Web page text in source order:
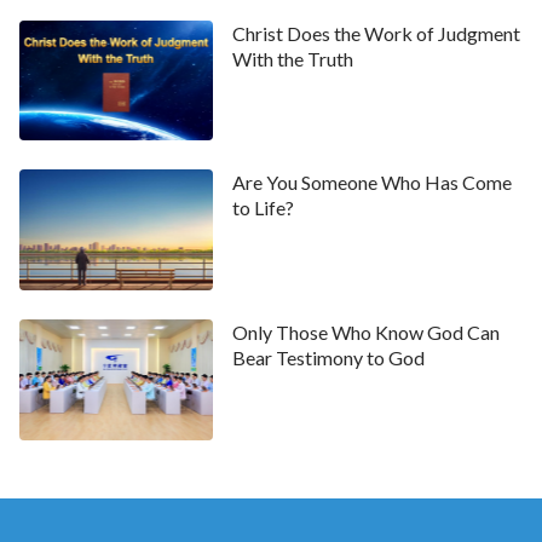
of the Messiah while opposing the essence of the
Messiah by any means possible. These Pharisees in
essence were stubborn, arrogant, and did not obey
the truth. The principle of their belief in God was: No
high Your authority, You are not Christ unless You are
called the Messiah. Are these views not
preposterous and ridiculous? I will ask you further: Is
it not extremely easy for you to commit the mistakes
of the earliest Pharisees, given that you have not the
slightest understanding of Jesus? Are you able to
discern the way of truth? Can you truly guarantee
that you will not oppose Christ? Are you able to follow
Christ Does the Work of Judgment
With the Truth
Are You Someone Who Has Come
to Life?
Only Those Who Know God Can
Bear Testimony to God